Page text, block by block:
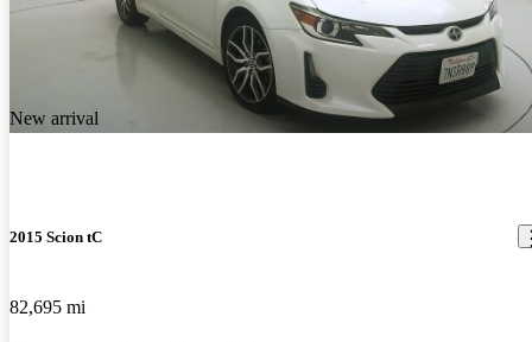
New arrival
2015 Scion tC
82,695 mi